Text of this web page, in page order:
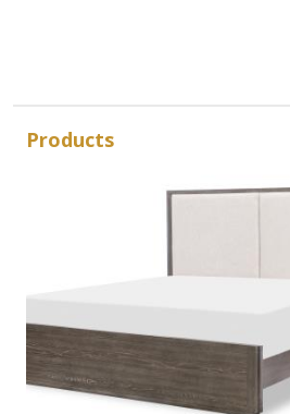
Products